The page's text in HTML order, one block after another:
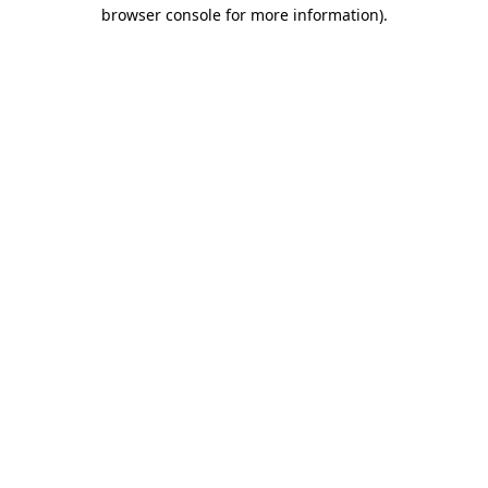
browser console for more information).